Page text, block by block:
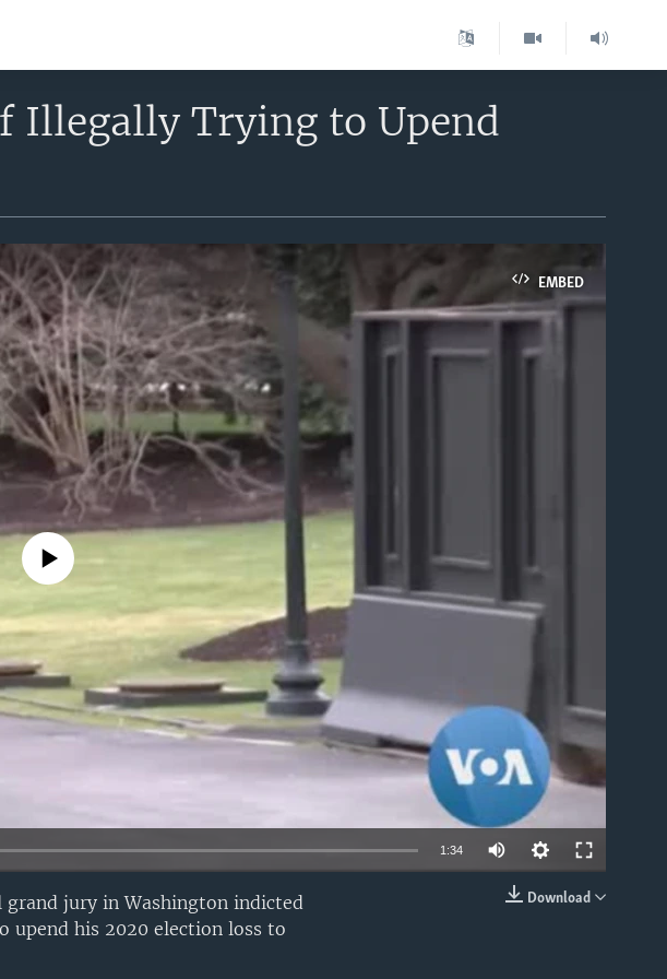
Illegally Trying to Upend
EMBED
currently available
1:34
Download
jury in Washington indicted
upend his 2020 election loss to